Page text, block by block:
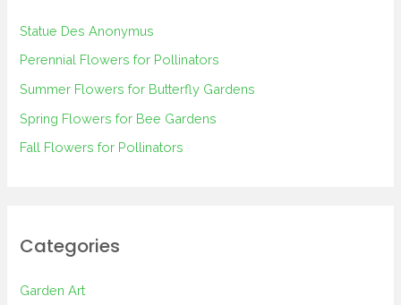
o
r
:
Statue Des Anonymus
Perennial Flowers for Pollinators
Summer Flowers for Butterfly Gardens
Spring Flowers for Bee Gardens
Fall Flowers for Pollinators
Categories
Garden Art